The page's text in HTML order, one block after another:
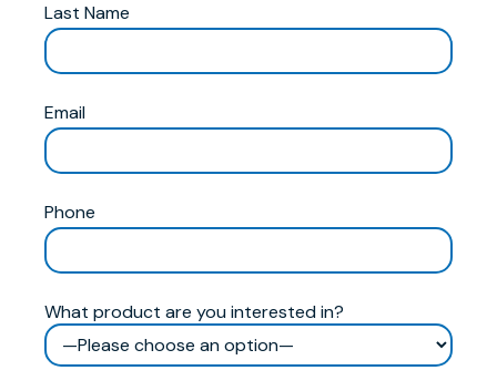
Last Name
Email
Phone
What product are you interested in?